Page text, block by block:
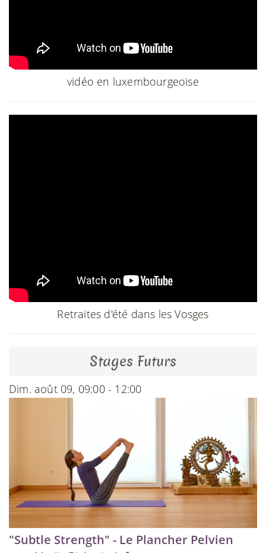
vidéo en luxembourgeoise
Retraites d'été dans les Vosges
Stages Futurs
Dim. août 09, 09:00 - 12:00
"Subtle Strength" - Le Plancher Pelvien